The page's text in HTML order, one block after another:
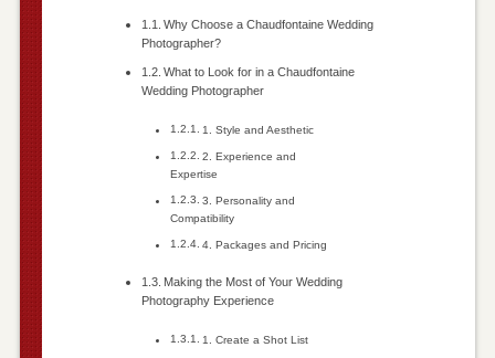
Why Choose a Chaudfontaine Wedding
Photographer?
What to Look for in a Chaudfontaine
Wedding Photographer
1. Style and Aesthetic
2. Experience and
Expertise
3. Personality and
Compatibility
4. Packages and Pricing
Making the Most of Your Wedding
Photography Experience
1. Create a Shot List